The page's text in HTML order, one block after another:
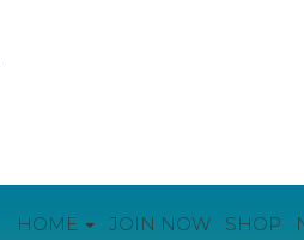
HOME JOIN NOW SHOP